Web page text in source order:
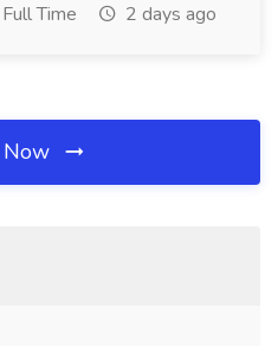
Full Time 2 days ago